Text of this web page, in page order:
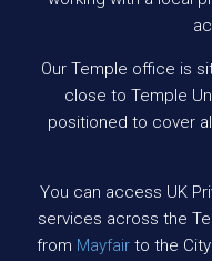
Our Temple office is
close to Temple
positioned to cover
You can access UK
services across the
from Mayfair to the